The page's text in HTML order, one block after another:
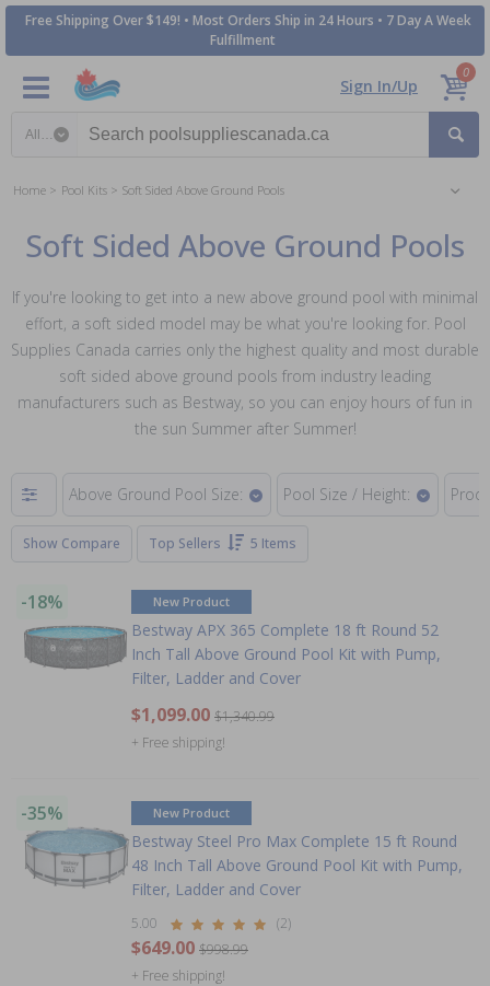
Free Shipping Over $149! • Most Orders Ship in 24 Hours • 7 Day A Week
Fulfillment
Sign In/Up
0
Home Pool Kits Soft Sided Above Ground Pools
Soft Sided Above Ground Pools
If you're looking to get into a new above ground pool with minimal
effort, a soft sided model may be what you're looking for. Pool
Supplies Canada carries only the highest quality and most durable
soft sided above ground pools from industry leading
manufacturers such as Bestway, so you can enjoy hours of fun in
the sun Summer after Summer!
Above Ground Pool Size: Pool Size / Height:
Show Compare Top Sellers 5 Items
-18% New Product
Bestway APX 365 Complete 18 ft Round 52
Inch Tall Above Ground Pool Kit with Pump,
Filter, Ladder and Cover
$1,099.00 $1,340.99
+ Free shipping!
-35% New Product
Bestway Steel Pro Max Complete 15 ft Round
48 Inch Tall Above Ground Pool Kit with Pump,
Filter, Ladder and Cover
5.00 (2)
$649.00 $998.99
+ Free shipping!